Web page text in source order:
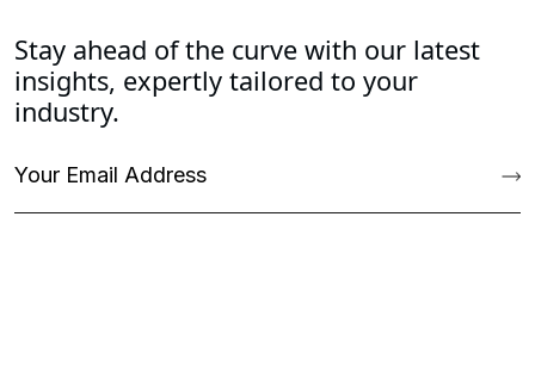
Stay ahead of the curve with our latest
insights, expertly tailored to your
industry.